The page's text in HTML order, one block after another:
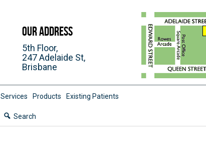
Our Address
5th Floor,
247 Adelaide St,
Brisbane
Services Products Existing Patients
Search